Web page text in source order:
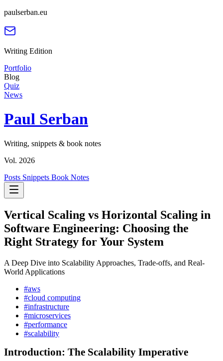
paulserban.eu
Writing Edition
Portfolio
Blog
Quiz
News
Paul Serban
Writing, snippets & book notes
Vol. 2026
Posts Snippets Book Notes
Vertical Scaling vs Horizontal Scaling in
Software Engineering: Choosing the
Right Strategy for Your System
A Deep Dive into Scalability Approaches, Trade-offs, and Real-
World Applications
#aws
#cloud computing
#infrastructure
#microservices
#performance
#scalability
Introduction: The Scalability Imperative